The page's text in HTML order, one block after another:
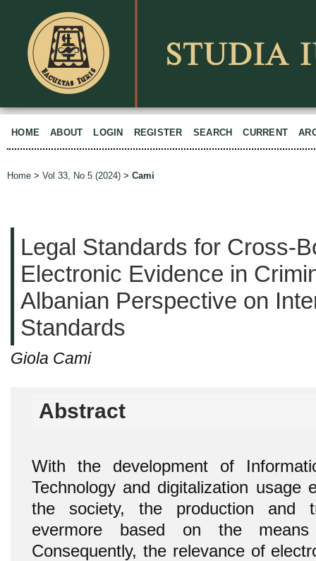
HOME ABOUT LOGIN REGISTER SEARCH CURRENT
Home > Vol 33, No 5 (2024) > Cami
Legal Standards for Cross-
Electronic Evidence in
Albanian Perspective on
Standards
Giola Cami
Abstract
With the development of
Technology and digitalization usage
the society, the production and
evermore based on the
Consequently, the relevance of